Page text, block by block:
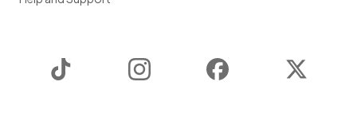
Instagram Facebook